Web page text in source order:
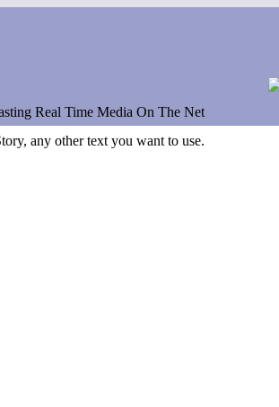
Real Time Media On The Net
any other text you want to use.